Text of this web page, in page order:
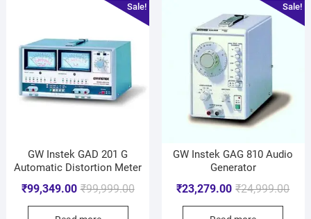
Sale!
GW Instek GAD 201 G
Automatic Distortion Meter
₹99,999.00
₹99,349.00
Sale!
GW Instek GAG 810 Audio
Generator
₹24,999.00
₹23,279.00